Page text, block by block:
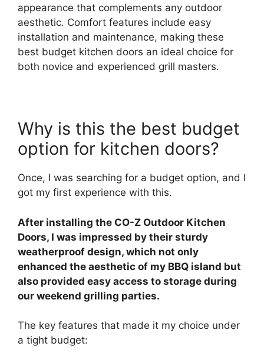
appearance that complements any outdoor
aesthetic. Comfort features include easy
installation and maintenance, making these
best budget kitchen doors an ideal choice for
both novice and experienced grill masters.
Why is this the best budget
option for kitchen doors?
Once, I was searching for a budget option, and I
got my first experience with this.
After installing the CO-Z Outdoor Kitchen
Doors, I was impressed by their sturdy
weatherproof design, which not only
enhanced the aesthetic of my BBQ island but
also provided easy access to storage during
our weekend grilling parties.
The key features that made it my choice under
a tight budget: